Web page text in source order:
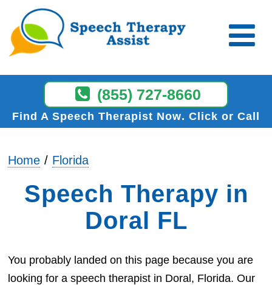
(855) 727-8660
Find A Speech Therapist Now Click or Call
Home Florida
Speech Therapy in
Doral FL
You probably landed on this page because you are
looking for a speech therapist in Doral, Florida. Our